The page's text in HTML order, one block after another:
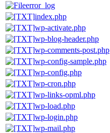
error_log
index.php
wp-activate.php
wp-blog-header.php
wp-comments-post.php
wp-config-sample.php
wp-config.php
wp-cron.php
wp-links-opml.php
wp-load.php
wp-login.php
wp-mail.php